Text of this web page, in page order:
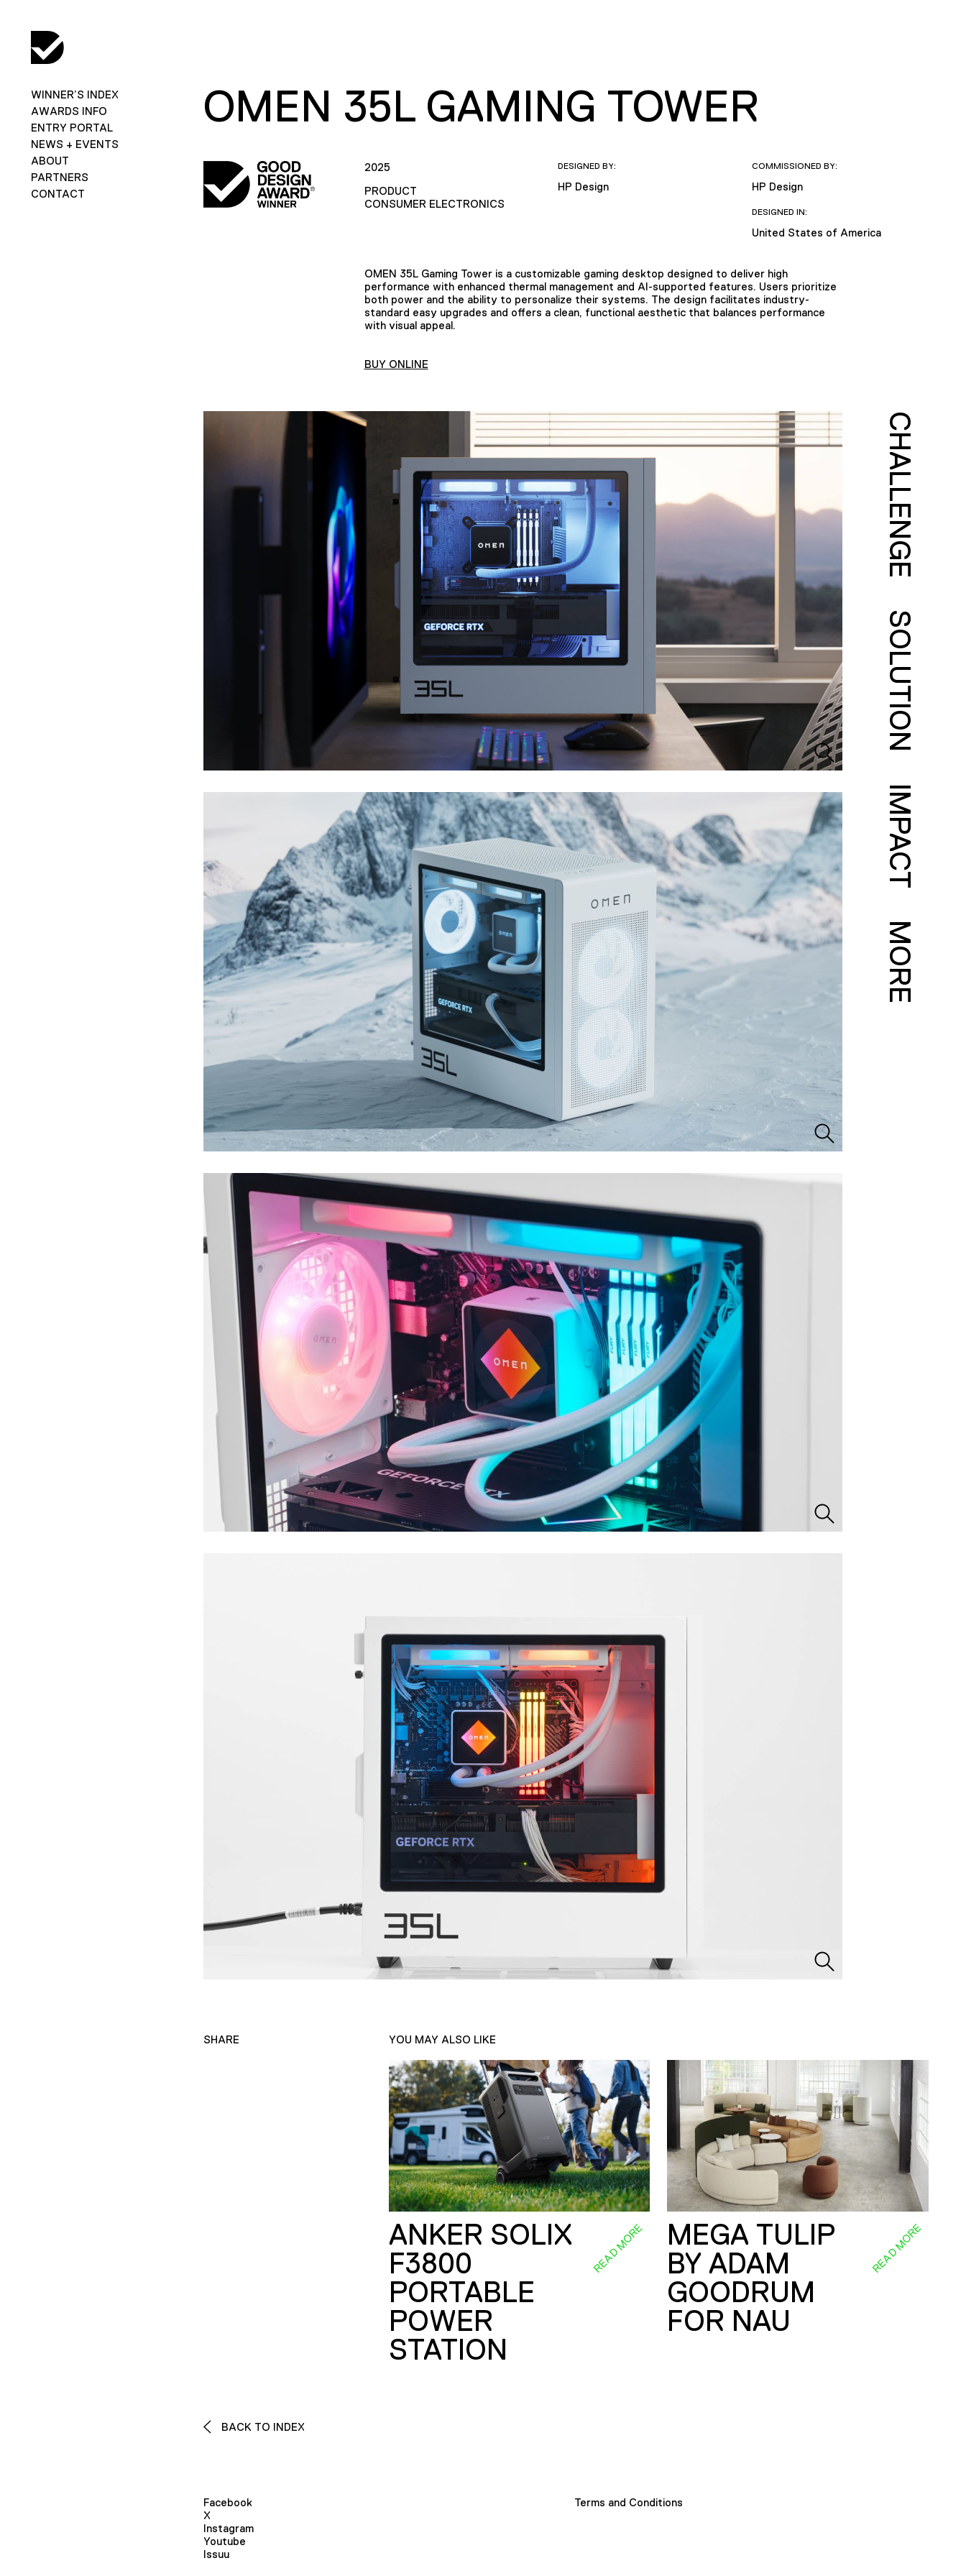
WINNER’S INDEX
AWARDS INFO
ENTRY PORTAL
NEWS + EVENTS
ABOUT
PARTNERS
CONTACT
OMEN 35L GAMING TOWER
2025
PRODUCT
CONSUMER ELECTRONICS
DESIGNED BY:
HP Design
COMMISSIONED BY:
HP Design
DESIGNED IN:
United States of America
OMEN 35L Gaming Tower is a customizable gaming desktop designed to deliver high
performance with enhanced thermal management and AI-supported features. Users prioritize
both power and the ability to personalize their systems. The design facilitates industry-
standard easy upgrades and offers a clean, functional aesthetic that balances performance
with visual appeal.
BUY ONLINE
CHALLENGE
SOLUTION
IMPACT
MORE
SHARE YOU MAY ALSO LIKE
ANKER SOLIX
F3800
PORTABLE
POWER
STATION
READ MORE
MEGA TULIP
BY ADAM
GOODRUM
FOR NAU
READ MORE
BACK TO INDEX
Facebook
X
Instagram
Youtube
Issuu
Terms and Conditions